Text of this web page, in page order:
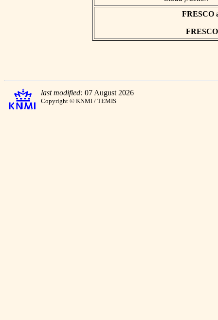
FRESCO
last modified: 07 August 2026
Copyright © KNMI / TEMIS